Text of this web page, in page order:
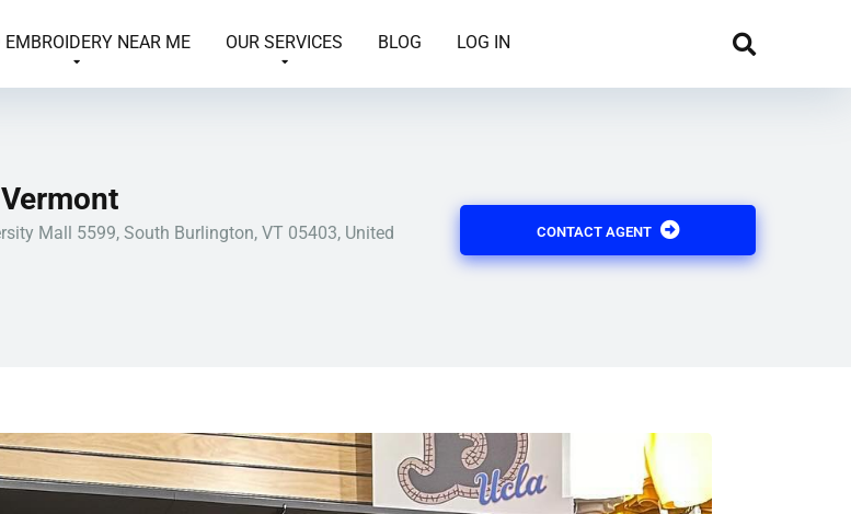
EMBROIDERY NEAR ME OUR SERVICES BLOG LOG IN
Mall 5599, South Burlington, VT 05403, United
CONTACT AGENT